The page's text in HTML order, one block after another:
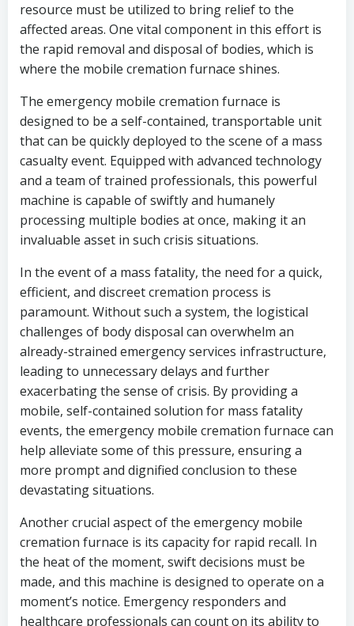
resource must be utilized to bring relief to the
affected areas. One vital component in this effort is
the rapid removal and disposal of bodies, which is
where the mobile cremation furnace shines.
The emergency mobile cremation furnace is
designed to be a self-contained, transportable unit
that can be quickly deployed to the scene of a mass
casualty event. Equipped with advanced technology
and a team of trained professionals, this powerful
machine is capable of swiftly and humanely
processing multiple bodies at once, making it an
invaluable asset in such crisis situations.
In the event of a mass fatality, the need for a quick,
efficient, and discreet cremation process is
paramount. Without such a system, the logistical
challenges of body disposal can overwhelm an
already-strained emergency services infrastructure,
leading to unnecessary delays and further
exacerbating the sense of crisis. By providing a
mobile, self-contained solution for mass fatality
events, the emergency mobile cremation furnace can
help alleviate some of this pressure, ensuring a
more prompt and dignified conclusion to these
devastating situations.
Another crucial aspect of the emergency mobile
cremation furnace is its capacity for rapid recall. In
the heat of the moment, swift decisions must be
made, and this machine is designed to operate on a
moment’s notice. Emergency responders and
healthcare professionals can count on its ability to